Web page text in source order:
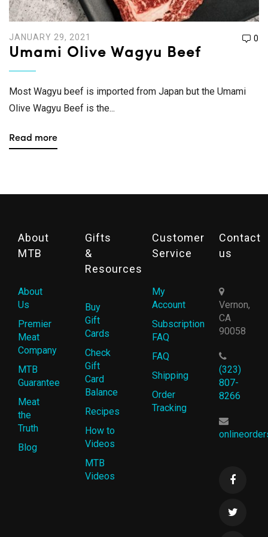
JANUARY 29, 2021 0
Umami Olive Wagyu Beef
Most Wagyu beef is imported from Japan but the Umami
Olive Wagyu Beef is the...
Read more
About
MTB
About
Us
Premier
Meat
Company
MTB
Guarantee
Meat
the
Truth
Blog
Gifts
&
Resources
Buy
Gift
Cards
Check
Gift
Card
Balance
Recipes
How to
Videos
MTB
Videos
Customer
Service
My
Account
Subscription
FAQ
FAQ
Shipping
Order
Tracking
Contact
us
Vernon,
CA
90058
(323)
807-
8266